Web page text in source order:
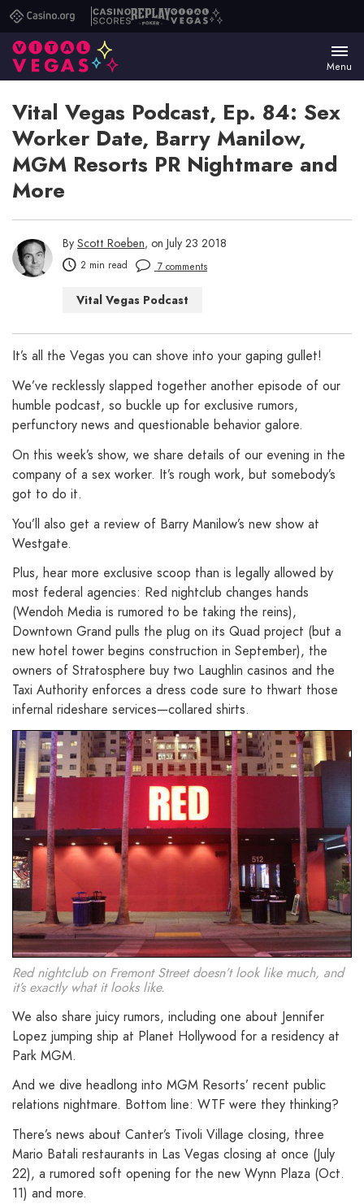
Casino.orgCasino
Scores
ReplayVital
Menu
Vital Vegas Podcast, Ep. 84: Sex
Worker Date, Barry Manilow,
MGM Resorts PR Nightmare and
More
By Scott Roeben, on July 23 2018
2 min read 7 comments
Vital Vegas Podcast
It’s all the Vegas you can shove into your gaping gullet!
We’ve recklessly slapped together another episode of our
humble podcast, so buckle up for exclusive rumors,
perfunctory news and questionable behavior galore.
On this week’s show, we share details of our evening in the
company of a sex worker. It’s rough work, but somebody’s
got to do it.
You’ll also get a review of Barry Manilow’s new show at
Westgate.
Plus, hear more exclusive scoop than is legally allowed by
most federal agencies: Red nightclub changes hands
(Wendoh Media is rumored to be taking the reins),
Downtown Grand pulls the plug on its Quad project (but a
new hotel tower begins construction in September), the
owners of Stratosphere buy two Laughlin casinos and the
Taxi Authority enforces a dress code sure to thwart those
infernal rideshare services—collared shirts.
Red nightclub on Fremont Street doesn’t look like much, and
it’s exactly what it looks like.
We also share juicy rumors, including one about Jennifer
Lopez jumping ship at Planet Hollywood for a residency at
Park MGM.
And we dive headlong into MGM Resorts’ recent public
relations nightmare. Bottom line: WTF were they thinking?
There’s news about Canter’s Tivoli Village closing, three
Mario Batali restaurants in Las Vegas closing at once (July
22), a rumored soft opening for the new Wynn Plaza (Oct.
11) and more.